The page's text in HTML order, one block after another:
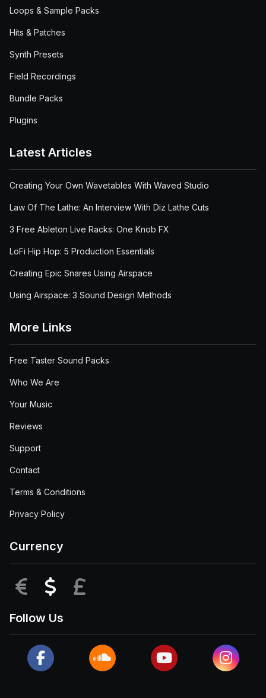
Loops & Sample Packs
Hits & Patches
Synth Presets
Field Recordings
Bundle Packs
Plugins
Latest Articles
Creating Your Own Wavetables With Waved Studio
Law Of The Lathe: An Interview With Diz Lathe Cuts
3 Free Ableton Live Racks: One Knob FX
LoFi Hip Hop: 5 Production Essentials
Creating Epic Snares Using Airspace
Using Airspace: 3 Sound Design Methods
More Links
Free Taster Sound Packs
Who We Are
Your Music
Reviews
Support
Contact
Terms & Conditions
Privacy Policy
Currency
EUR USD
Follow Us